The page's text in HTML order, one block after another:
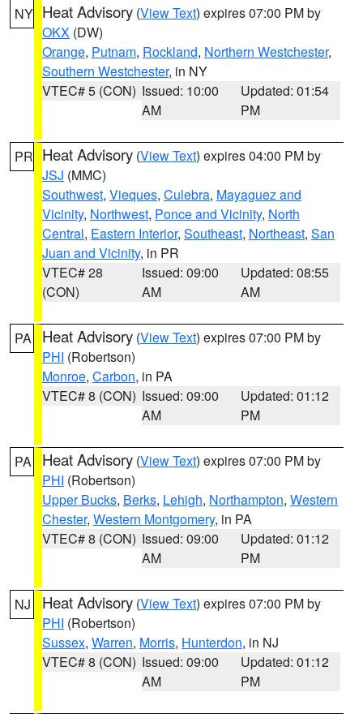
NY Heat Advisory (View Text) expires 07:00 PM by
OKX (DW)
Orange, Putnam, Rockland, Northern Westchester,
Southern Westchester, in NY
VTEC# 5 (CON) Issued: 10:00
AM
Updated: 01:54
PM
PR Heat Advisory (View Text) expires 04:00 PM by
JSJ (MMC)
Southwest, Vieques, Culebra, Mayaguez and
Vicinity, Northwest, Ponce and Vicinity, North
Central, Eastern Interior, Southeast, Northeast, San
Juan and Vicinity, in PR
VTEC# 28
(CON)
Issued: 09:00
AM
Updated: 08:55
AM
PA Heat Advisory (View Text) expires 07:00 PM by
PHI (Robertson)
Monroe, Carbon, in PA
VTEC# 8 (CON) Issued: 09:00
AM
Updated: 01:12
PM
PA Heat Advisory (View Text) expires 07:00 PM by
PHI (Robertson)
Upper Bucks, Berks, Lehigh, Northampton, Western
Chester, Western Montgomery, in PA
VTEC# 8 (CON) Issued: 09:00
AM
Updated: 01:12
PM
NJ Heat Advisory (View Text) expires 07:00 PM by
PHI (Robertson)
Sussex, Warren, Morris, Hunterdon, in NJ
VTEC# 8 (CON) Issued: 09:00
AM
Updated: 01:12
PM